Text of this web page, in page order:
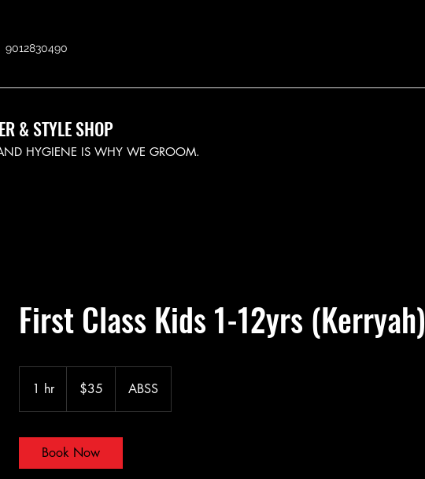
9012830490
& STYLE SHOP
HYGIENE IS WHY WE GROOM.
First Class Kids 1-12yrs (Kerryah)
1 hr1
h
dollars$35 ABSS
Book Now